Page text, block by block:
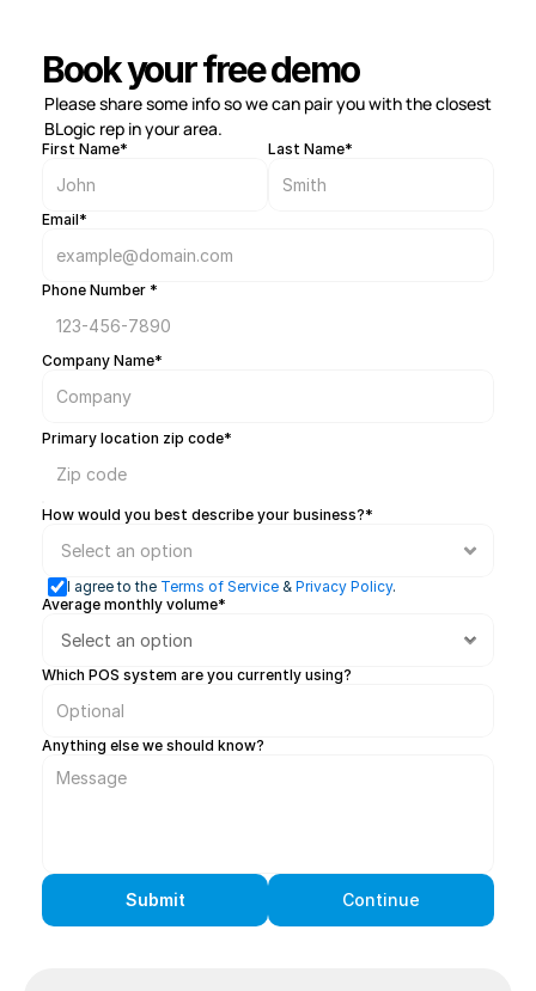
Book your free demo
Please share some info so we can pair you with the closest
BLogic rep in your area.
First Name* Last Name*
Email*
Phone Number *
Company Name*
Primary location zip code*
How would you best describe your business?*
I agree to the Terms of Service & Privacy Policy.
Average monthly volume*
Which POS system are you currently using?
Anything else we should know?
Submit Continue